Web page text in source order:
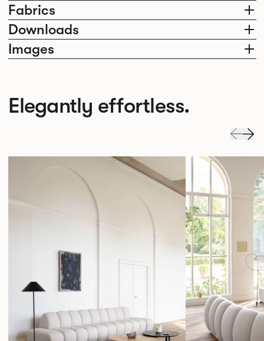
Fabrics
Downloads
Images
Elegantly effortless.